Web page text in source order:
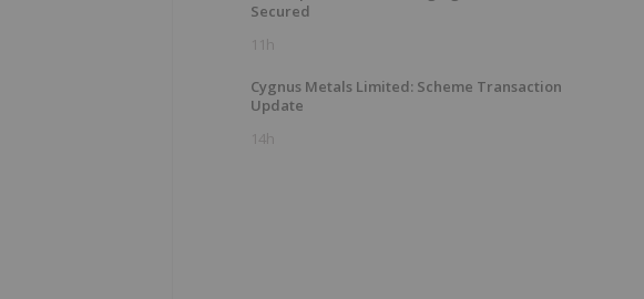
Secured
11h
Cygnus Metals Limited: Scheme Transaction
Update
14h